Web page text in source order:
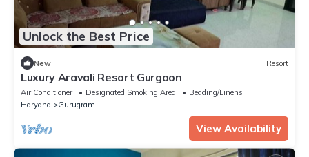
Unlock the Best Price
New Resort
Luxury Aravali Resort Gurgaon
Air Conditioner Designated Smoking Area
Bedding/Linens
Haryana
Gurugram
View Availability